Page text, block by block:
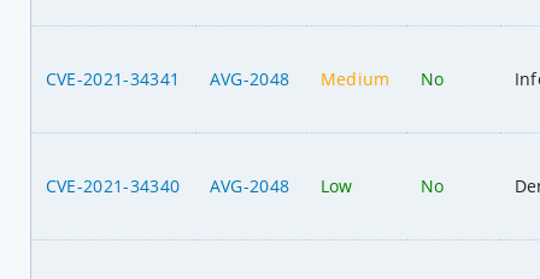
CVE-2021-34341 AVG-2048 Medium No
CVE-2021-34340 AVG-2048 Low No